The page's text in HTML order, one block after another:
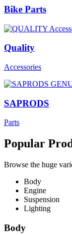
Bike Parts
Quality
Accessories
SAPRODS
Parts
Popular
Browse the huge
Body
Engine
Suspension
Lighting
Body